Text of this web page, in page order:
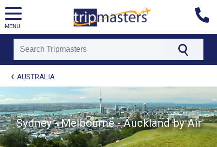
MENU
[tmpagetypeinstance=t21]
[tmrowid=]
[tmadstatus=]
[tmregion=asia]
[tmcountry=]
[tmdestination=]
AUSTRALIA
Sydney - Melbourne - Auckland by Air